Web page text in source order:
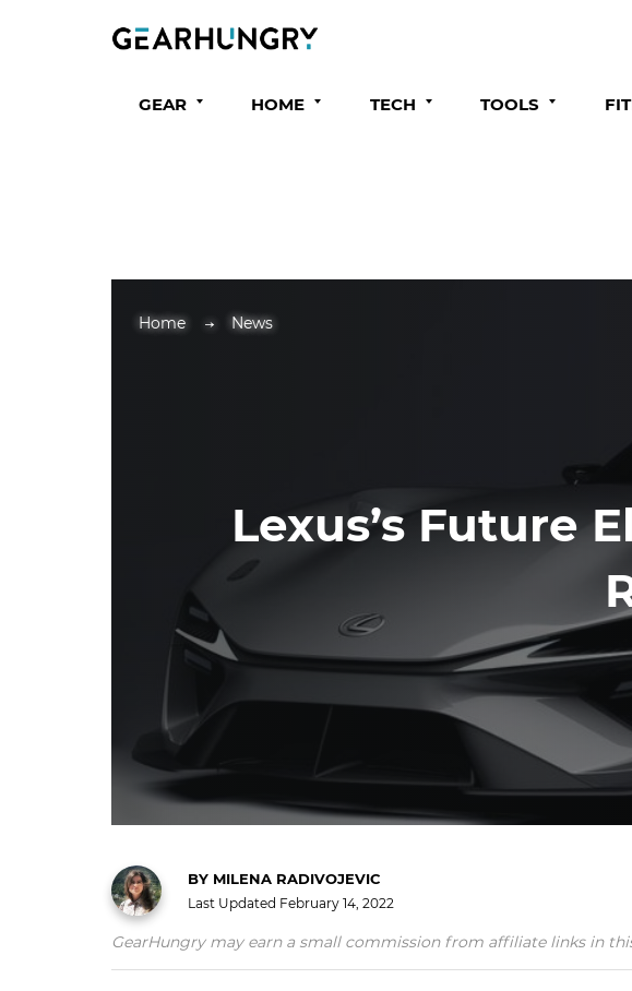
GEAR HOME TECH TOOLS
Home News
Lexus’s Future
BY MILENA RADIVOJEVIC
Last Updated February 14, 2022
GearHungry may earn a small commission from affiliate links in